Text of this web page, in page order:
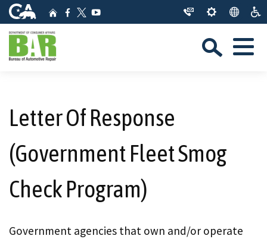
to
CA.gov HomeFacebook
Twitter
YouTube
Menu
Letter Of Response
(Government Fleet Smog
Check Program)
Government agencies that own and/or operate